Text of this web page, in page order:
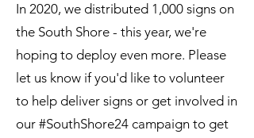
In 2020, we distributed 1,000 signs on
the South Shore - this year, we're
hoping to deploy even more. Please
let us know if you'd like to volunteer
to help deliver signs or get involved in
our #SouthShore24 campaign to get